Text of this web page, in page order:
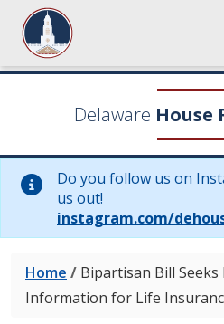
Delaware House
Do you follow us on
us out!
instagram.com/
Home / Bipartisan Bill
Information for Life